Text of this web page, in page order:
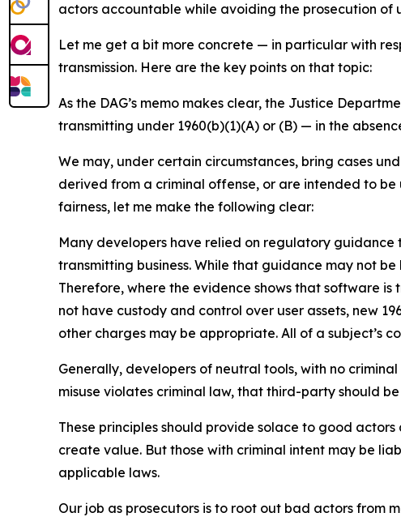
actors accountable while avoiding the prosecution of
Let me get a bit more concrete — in particular with
transmission. Here are the key points on that topic:
As the DAG’s memo makes clear, the Justice
transmitting under 1960(b)(1)(A) or (B) — in the
We may, under certain circumstances, bring cases
derived from a criminal offense, or are intended to
fairness, let me make the following clear:
Many developers have relied on regulatory
transmitting business. While that guidance may not
Therefore, where the evidence shows that software
not have custody and control over user assets, new
other charges may be appropriate. All of a subject’s
Generally, developers of neutral tools, with no
misuse violates criminal law, that third-party should
These principles should provide solace to good
create value. But those with criminal intent may be
applicable laws.
Our job as prosecutors is to root out bad actors from